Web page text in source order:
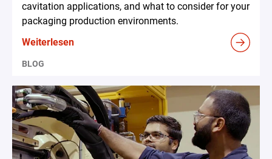
cavitation applications, and what to consider for your
packaging production environments.
Weiterlesen
BLOG